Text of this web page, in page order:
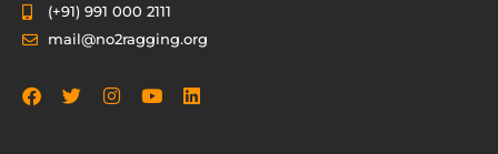
(+91) 991 000 2111
mail@no2ragging.org